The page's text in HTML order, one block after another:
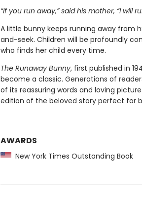
“If you run away,” said his mother, “I will
A little bunny keeps running away from
and-seek. Children will be profoundly
who finds her child every time.
The Runaway Bunny, first published in
become a classic. Generations of
of its reassuring words and loving
edition of the beloved story perfect for
AWARDS
New York Times Outstanding Book